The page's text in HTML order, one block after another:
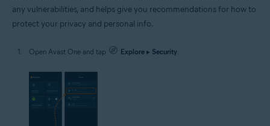
any vulnerabilities, and helps give you recommendations for how to
protect your privacy and personal info.
Open Avast One and tap Explore ▸ Security.